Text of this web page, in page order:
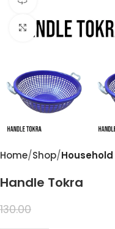
Click to enlarge
Home Shop Household
Handle Tokra
130.00